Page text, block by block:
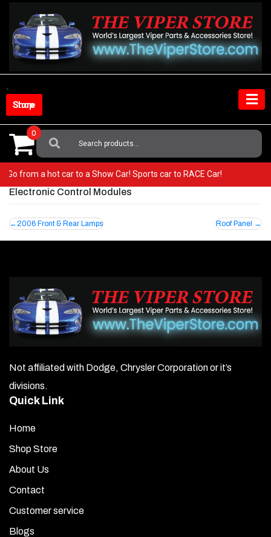
content
Shop Store
Search
For:
0
Go from a hot car to a Show Car! Sports car to RACE Car!
Electronic Control Modules
Post
navigation
2006 Front & Rear Lamps Roof Panel
Not affiliated with Dodge, Chrysler Corporation or it’s
divisions.
Quick Link
Home
Shop Store
About Us
Contact
Customer service
Blogs